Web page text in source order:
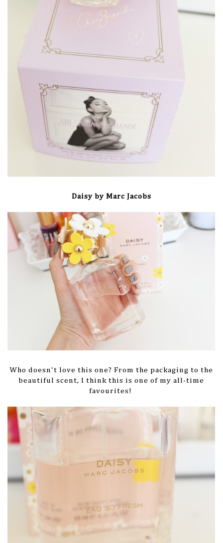
Daisy by Marc Jacobs
Who doesn't love this one? From the packaging to the
beautiful scent, I think this is one of my all-time
favourites!